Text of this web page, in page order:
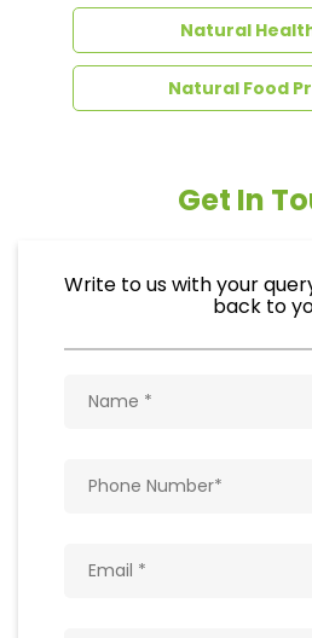
Natural
Natural Food
Get In
Write to us with your
back to